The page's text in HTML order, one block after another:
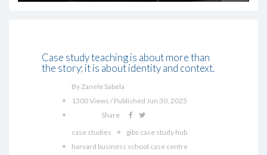
Case study teaching is about more than
the story; it is about identity and context.
By Zanele Sabela
1300 Views / Published Jun 30, 2025
Share
case studies
gibs case study hub
harvard business school case centre